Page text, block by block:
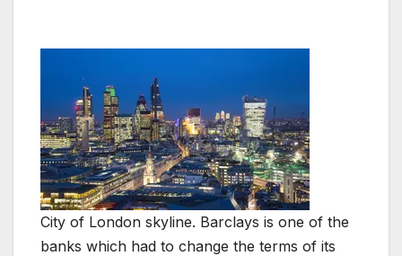
City of London skyline. Barclays is one of the
banks which had to change the terms of its